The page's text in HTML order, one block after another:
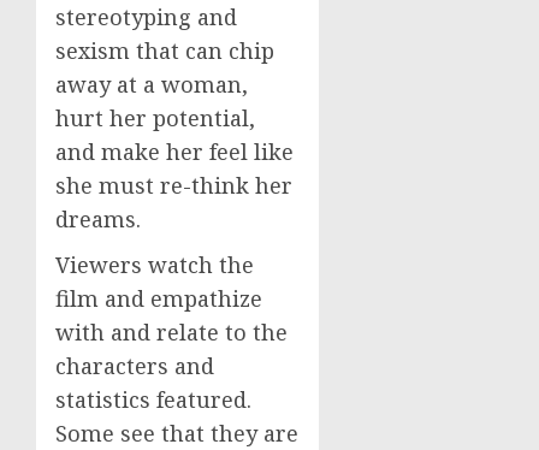
stereotyping and
sexism that can chip
away at a woman,
hurt her potential,
and make her feel like
she must re-think her
dreams.
Viewers watch the
film and empathize
with and relate to the
characters and
statistics featured.
Some see that they are